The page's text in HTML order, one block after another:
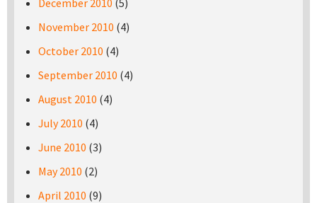
December 2010 (5)
November 2010 (4)
October 2010 (4)
September 2010 (4)
August 2010 (4)
July 2010 (4)
June 2010 (3)
May 2010 (2)
April 2010 (9)